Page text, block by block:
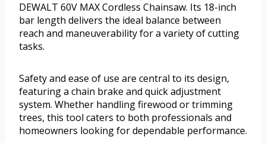
DEWALT 60V MAX Cordless Chainsaw. Its 18-inch
bar length delivers the ideal balance between
reach and maneuverability for a variety of cutting
tasks.
Safety and ease of use are central to its design,
featuring a chain brake and quick adjustment
system. Whether handling firewood or trimming
trees, this tool caters to both professionals and
homeowners looking for dependable performance.